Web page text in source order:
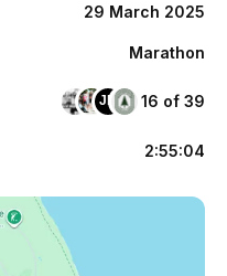
29 March 2025
Marathon
JD 16 of 39
2:55:04